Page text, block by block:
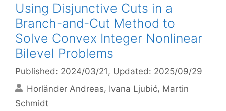
Using Disjunctive Cuts in a
Branch-and-Cut Method to
Solve Convex Integer Nonlinear
Bilevel Problems
Published: 2024/03/21 , Updated: 2025/09/29
Horländer Andreas Ivana Ljubić Martin
Schmidt